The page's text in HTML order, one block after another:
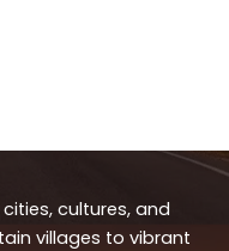
cultures, and
villages to vibrant